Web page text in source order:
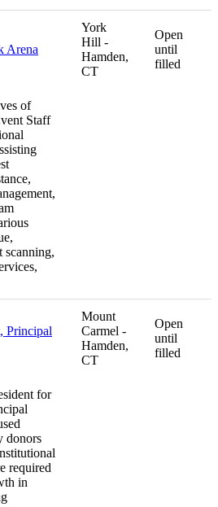
Arena
York
Hill -
Hamden,
CT
Open
until
filled
of
Staff
scanning,
Principal
Mount
Carmel -
Hamden,
CT
Open
until
filled
for
donors
required
in